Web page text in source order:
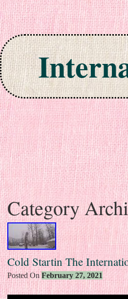
Skip to content
Category
Cold Startin The
Posted OnFebruary 27, 2021